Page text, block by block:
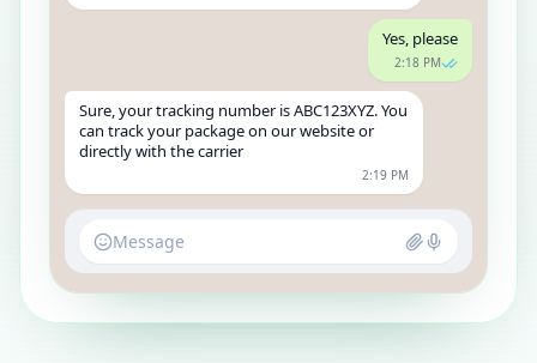
Yes, please
2:18 PM
Sure, your tracking number is ABC123XYZ. You
can track your package on our website or
directly with the carrier
2:19 PM
Message